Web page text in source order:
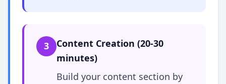
3
Content Creation (20-30
minutes)
Build your content section by